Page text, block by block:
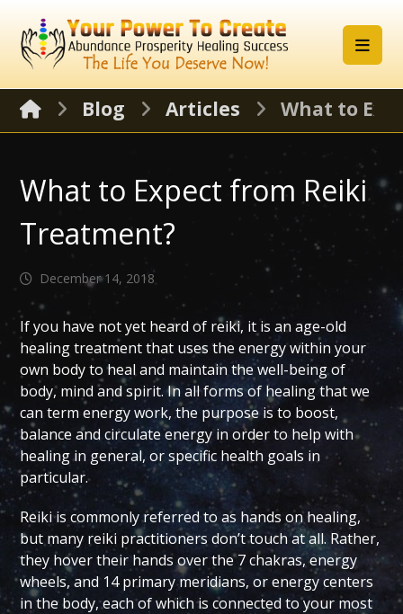
Blog Articles What to
What to Expect from Reiki
Treatment?
December 14, 2018
If you have not yet heard of reiki, it is an age-old
healing treatment that uses the energy within your
own body to heal and maintain the well-being of
body, mind and spirit. In all forms of healing that we
can term energy work, the purpose is to boost,
balance and circulate energy in order to help with
healing in general, or specific health goals in
particular.
Reiki is commonly referred to as hands on healing,
but many reiki practitioners don’t touch at all. Rather,
they hover their hands over the 7 chakras, energy
wheels, and 14 primary meridians, or energy centers
in the body, each of which is connected to your most